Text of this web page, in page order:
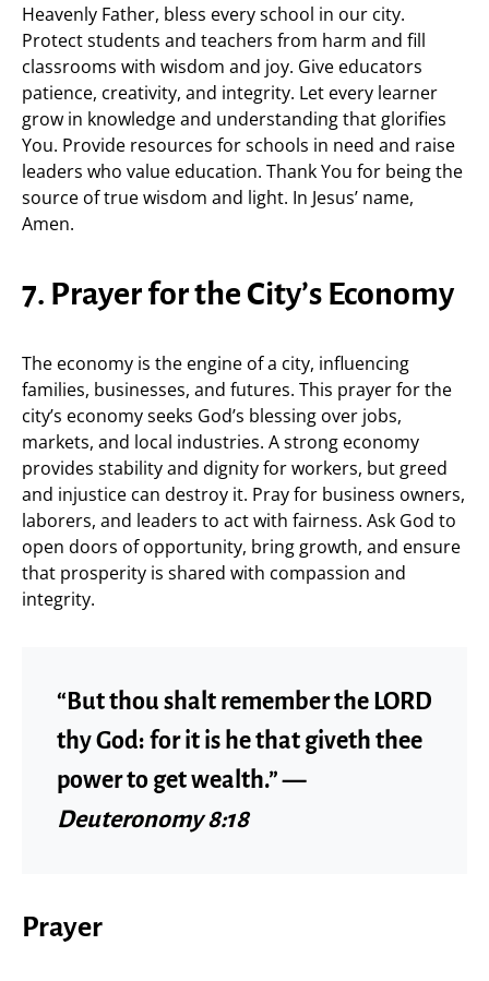
Heavenly Father, bless every school in our city.
Protect students and teachers from harm and fill
classrooms with wisdom and joy. Give educators
patience, creativity, and integrity. Let every learner
grow in knowledge and understanding that glorifies
You. Provide resources for schools in need and raise
leaders who value education. Thank You for being the
source of true wisdom and light. In Jesus’ name,
Amen.
7. Prayer for the City’s Economy
The economy is the engine of a city, influencing
families, businesses, and futures. This prayer for the
city’s economy seeks God’s blessing over jobs,
markets, and local industries. A strong economy
provides stability and dignity for workers, but greed
and injustice can destroy it. Pray for business owners,
laborers, and leaders to act with fairness. Ask God to
open doors of opportunity, bring growth, and ensure
that prosperity is shared with compassion and
integrity.
“But thou shalt remember the LORD
thy God: for it is he that giveth thee
power to get wealth.” —
Deuteronomy 8:18
Prayer